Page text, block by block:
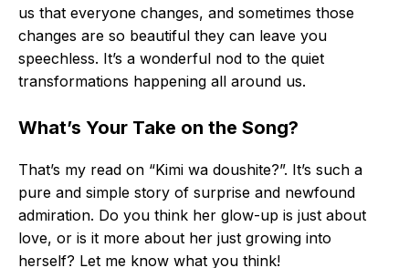
us that everyone changes, and sometimes those
changes are so beautiful they can leave you
speechless. It’s a wonderful nod to the quiet
transformations happening all around us.
What’s Your Take on the Song?
That’s my read on “Kimi wa doushite?”. It’s such a
pure and simple story of surprise and newfound
admiration. Do you think her glow-up is just about
love, or is it more about her just growing into
herself? Let me know what you think!